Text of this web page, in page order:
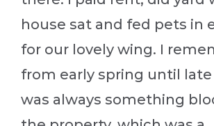
house sat and fed pets in
for our lovely wing. I
from early spring until
was always something